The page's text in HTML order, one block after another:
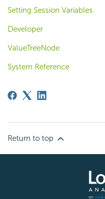
Setting Session Variables
Developer
ValueTreeNode
System Reference
Return to top